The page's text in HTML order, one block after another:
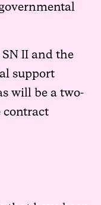
II and the
support
will be a two-
contract